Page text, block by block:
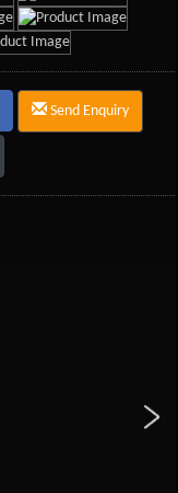
Send Enquiry